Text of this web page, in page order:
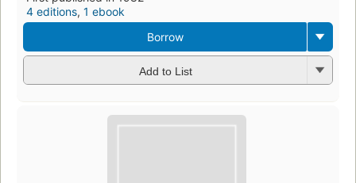
4 editions, 1 ebook
Borrow
Add to List